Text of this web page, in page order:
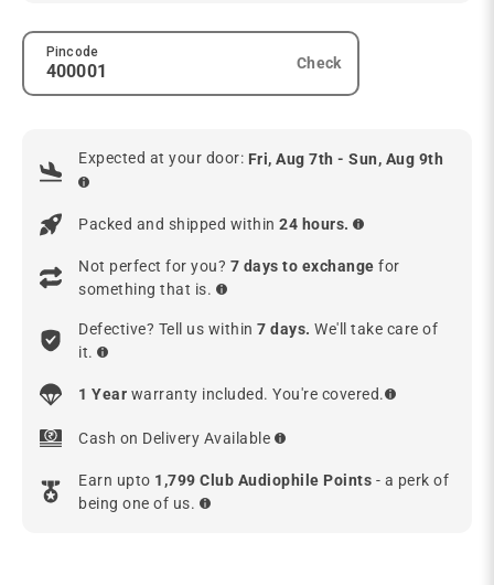
Pincode
Check
Expected at your door: Fri, Aug 7th - Sun, Aug 9th
Packed and shipped within 24 hours.
Not perfect for you? 7 days to exchange for
something that is.
Defective? Tell us within 7 days. We'll take care of
it.
1 Year warranty included. You're covered.
Cash on Delivery Available
Earn upto 1,799 Club Audiophile Points - a perk of
being one of us.